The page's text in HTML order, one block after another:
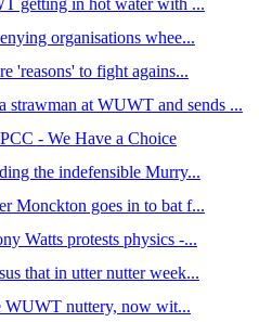
getting in hot water with ...
organisations whee...
'reasons' to fight agains...
strawman at WUWT and sends ...
- We Have a Choice
the indefensible Murry...
Monckton goes in to bat f...
Watts protests physics -...
that in utter nutter week...
WUWT nuttery, now wit...